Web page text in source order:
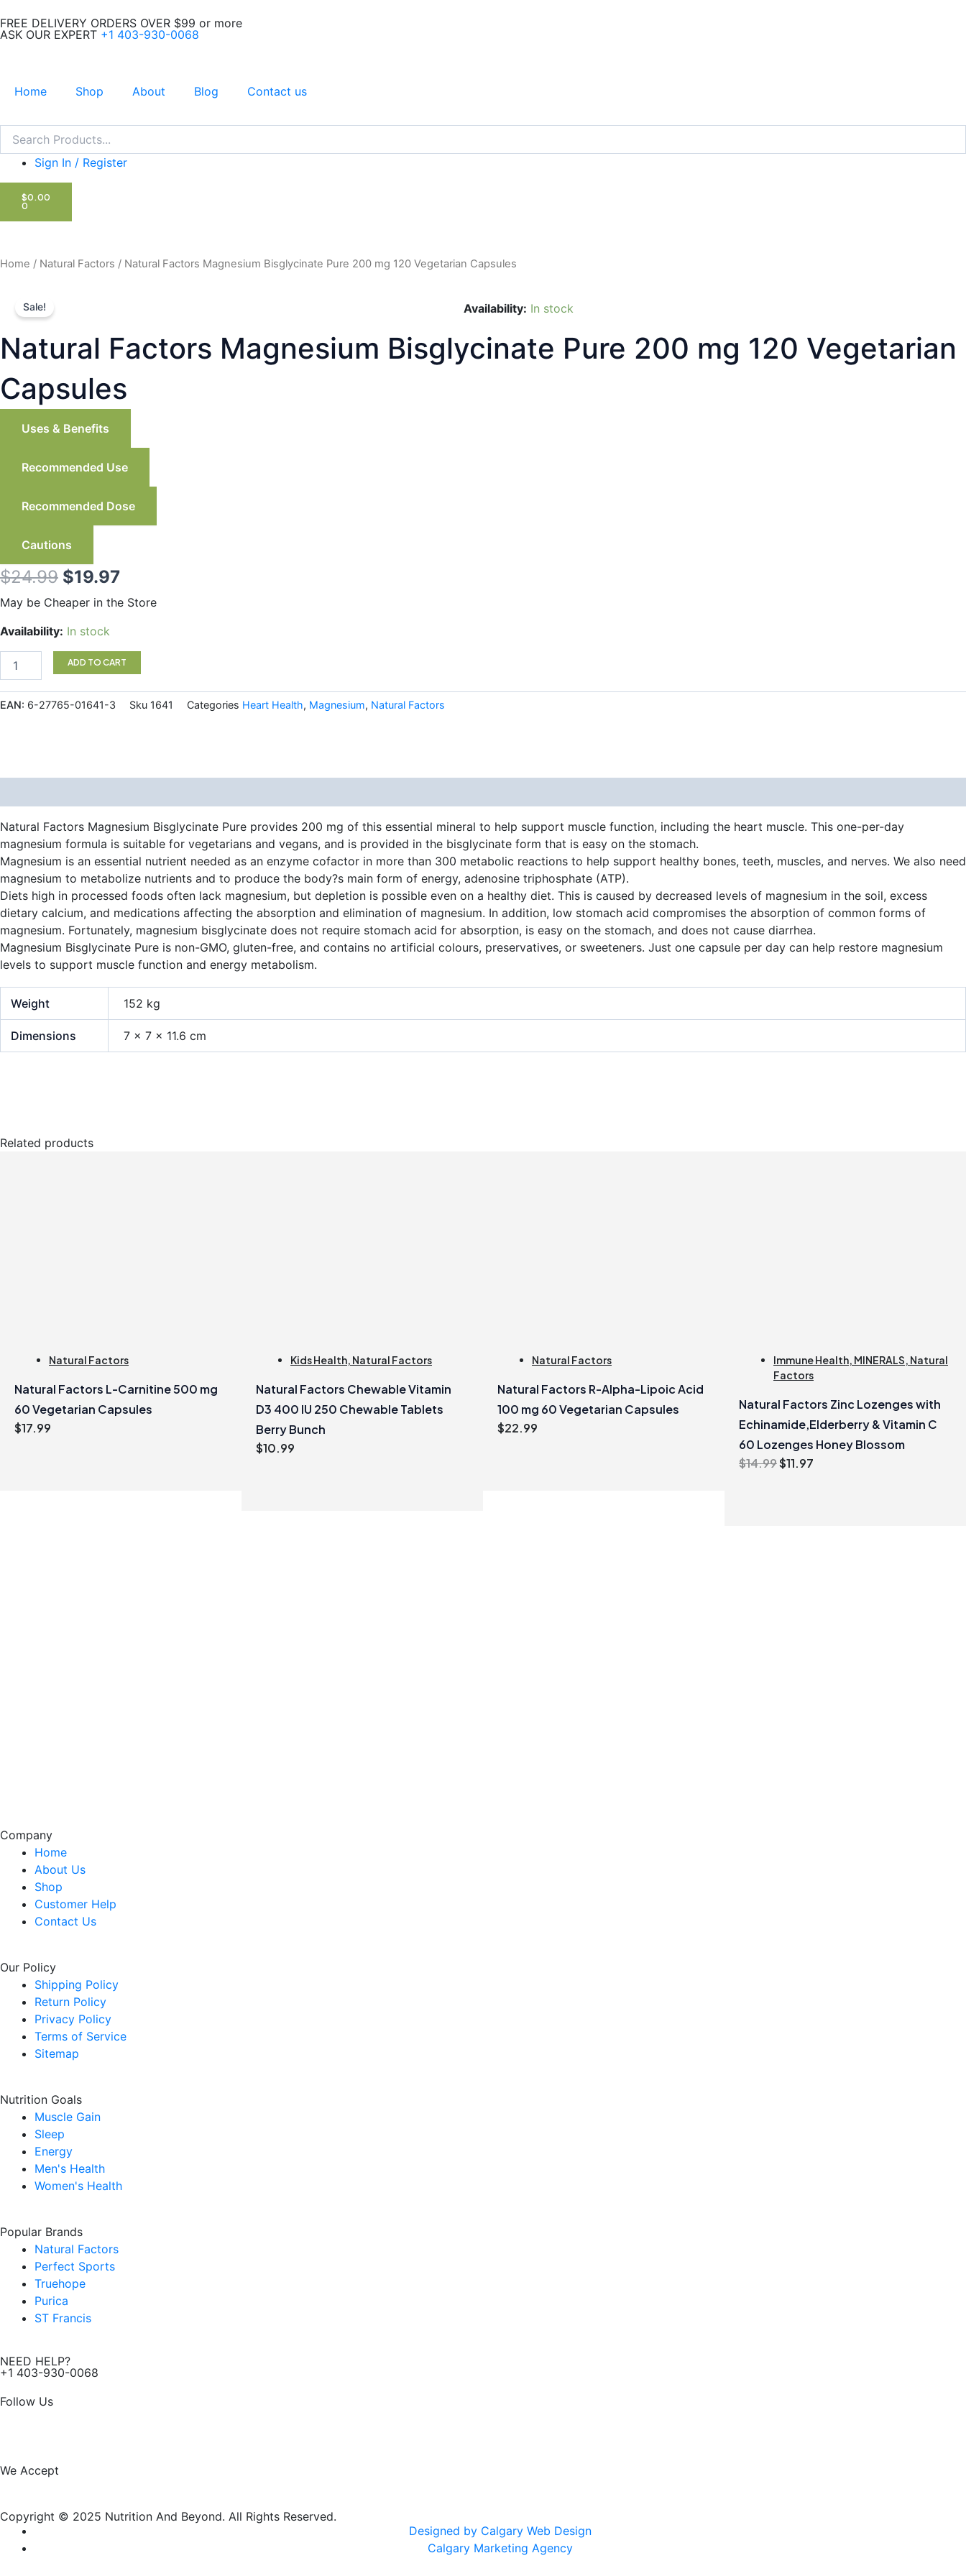
to
content
FREE DELIVERY ORDERS OVER $99 or more
ASK OUR EXPERT +1 403-930-0068
Home Shop About Blog Contact us
Search
Sign In / Register
$0.00
0
CART
Home / Natural Factors / Natural Factors Magnesium Bisglycinate Pure 200 mg 120 Vegetarian Capsules
Sale! Availability: In stock
Natural Factors Magnesium Bisglycinate Pure 200 mg 120 Vegetarian
Capsules
Uses & Benefits
Recommended Use
Recommended Dose
Cautions
$24.99 Original
price
was:
$24.99.
$19.97Current
price
$19.97.
May be Cheaper in the Store
Availability: In stock
Natural
Bisglycinate
200
ADD TO CART
EAN: 6-27765-01641-3 Sku 1641 Categories Heart Health, Magnesium, Natural Factors
Natural Factors Magnesium Bisglycinate Pure provides 200 mg of this essential mineral to help support muscle function, including the heart muscle. This one-per-day
magnesium formula is suitable for vegetarians and vegans, and is provided in the bisglycinate form that is easy on the stomach.
Magnesium is an essential nutrient needed as an enzyme cofactor in more than 300 metabolic reactions to help support healthy bones, teeth, muscles, and nerves. We also need
magnesium to metabolize nutrients and to produce the body?s main form of energy, adenosine triphosphate (ATP).
Diets high in processed foods often lack magnesium, but depletion is possible even on a healthy diet. This is caused by decreased levels of magnesium in the soil, excess
dietary calcium, and medications affecting the absorption and elimination of magnesium. In addition, low stomach acid compromises the absorption of common forms of
magnesium. Fortunately, magnesium bisglycinate does not require stomach acid for absorption, is easy on the stomach, and does not cause diarrhea.
Magnesium Bisglycinate Pure is non-GMO, gluten-free, and contains no artificial colours, preservatives, or sweeteners. Just one capsule per day can help restore magnesium
levels to support muscle function and energy metabolism.
Weight 152 kg
Dimensions 7 × 7 × 11.6 cm
Related products
Natural Factors
Natural Factors L-Carnitine 500 mg
60 Vegetarian Capsules
$17.99
Kids Health, Natural Factors
Natural Factors Chewable Vitamin
D3 400 IU 250 Chewable Tablets
Berry Bunch
$10.99
Natural Factors
Natural Factors R-Alpha-Lipoic Acid
100 mg 60 Vegetarian Capsules
$22.99
Immune Health, MINERALS, Natural
Factors
Natural Factors Zinc Lozenges with
Echinamide,Elderberry & Vitamin C
60 Lozenges Honey Blossom
$14.99Original
$11.97
Company
Home
About Us
Shop
Customer Help
Contact Us
Our Policy
Shipping Policy
Return Policy
Privacy Policy
Terms of Service
Sitemap
Nutrition Goals
Muscle Gain
Sleep
Energy
Men's Health
Women's Health
Popular Brands
Natural Factors
Perfect Sports
Truehope
Purica
ST Francis
NEED HELP?
+1 403-930-0068
Follow Us
a
e
n
t
We Accept
Copyright © 2025 Nutrition And Beyond. All Rights Reserved.
Designed by Calgary Web Design
Calgary Marketing Agency